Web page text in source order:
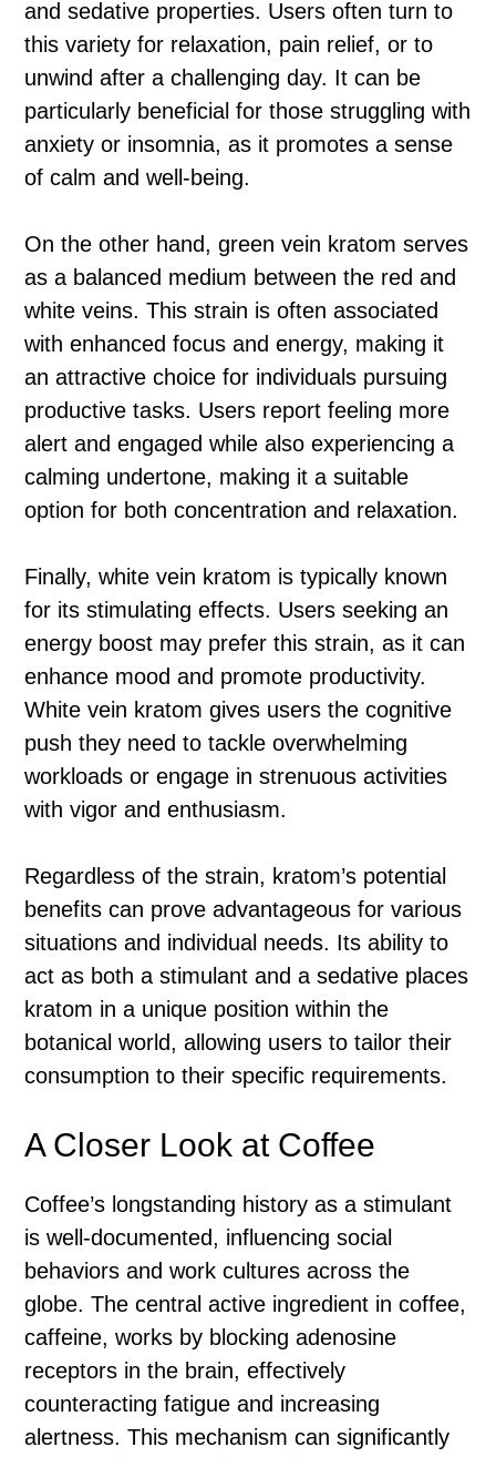
and sedative properties. Users often turn to
this variety for relaxation, pain relief, or to
unwind after a challenging day. It can be
particularly beneficial for those struggling with
anxiety or insomnia, as it promotes a sense
of calm and well-being.
On the other hand, green vein kratom serves
as a balanced medium between the red and
white veins. This strain is often associated
with enhanced focus and energy, making it
an attractive choice for individuals pursuing
productive tasks. Users report feeling more
alert and engaged while also experiencing a
calming undertone, making it a suitable
option for both concentration and relaxation.
Finally, white vein kratom is typically known
for its stimulating effects. Users seeking an
energy boost may prefer this strain, as it can
enhance mood and promote productivity.
White vein kratom gives users the cognitive
push they need to tackle overwhelming
workloads or engage in strenuous activities
with vigor and enthusiasm.
Regardless of the strain, kratom’s potential
benefits can prove advantageous for various
situations and individual needs. Its ability to
act as both a stimulant and a sedative places
kratom in a unique position within the
botanical world, allowing users to tailor their
consumption to their specific requirements.
A Closer Look at Coffee
Coffee’s longstanding history as a stimulant
is well-documented, influencing social
behaviors and work cultures across the
globe. The central active ingredient in coffee,
caffeine, works by blocking adenosine
receptors in the brain, effectively
counteracting fatigue and increasing
alertness. This mechanism can significantly